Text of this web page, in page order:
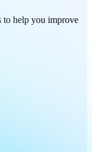
to help you improve